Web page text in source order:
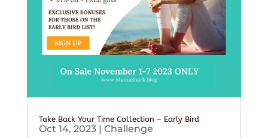
Take Back Your Time Collection – Early Bird
Oct 14, 2023| Challenge